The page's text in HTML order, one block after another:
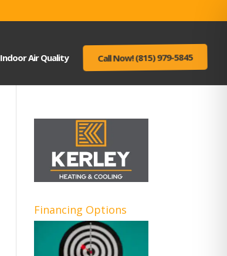
Indoor Air Quality Call Now! (815) 979-5845
Financing Options